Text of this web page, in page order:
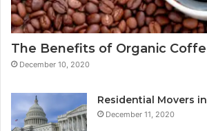
The Benefits of Organic
December 10, 2020
Residential Movers
December 11, 2020